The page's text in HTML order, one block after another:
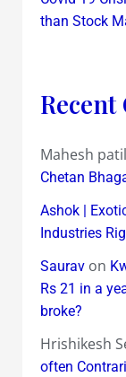
than Stock
Recent
Mahesh patil
Chetan
Ashok |
Industries
Sauravon
Rs 21 in a
broke?
Hrishikesh
often